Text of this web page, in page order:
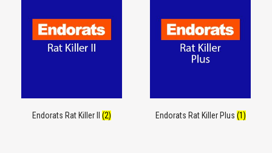
Endorats Rat Killer II (2) Endorats Rat Killer Plus (1)